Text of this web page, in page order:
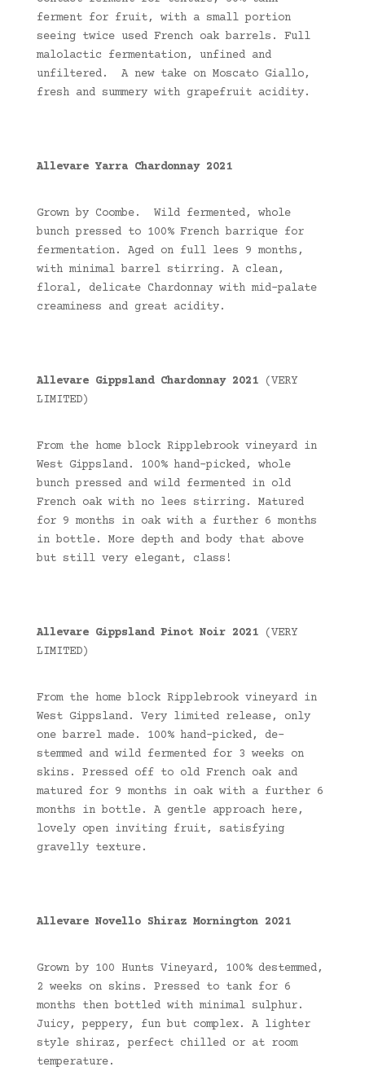
ferment for fruit, with a small portion
seeing twice used French oak barrels. Full
malolactic fermentation, unfined and
unfiltered. A new take on Moscato Giallo,
fresh and summery with grapefruit acidity.
Allevare Yarra Chardonnay 2021
Grown by Coombe. Wild fermented, whole
bunch pressed to 100% French barrique for
fermentation. Aged on full lees 9 months,
with minimal barrel stirring. A clean,
floral, delicate Chardonnay with mid-palate
creaminess and great acidity.
Allevare Gippsland Chardonnay 2021(VERY
LIMITED)
From the home block Ripplebrook vineyard in
West Gippsland. 100% hand-picked, whole
bunch pressed and wild fermented in old
French oak with no lees stirring. Matured
for 9 months in oak with a further 6 months
in bottle. More depth and body that above
but still very elegant, class!
Allevare Gippsland Pinot Noir 2021(VERY
LIMITED)
From the home block Ripplebrook vineyard in
West Gippsland. Very limited release, only
one barrel made. 100% hand-picked, de-
stemmed and wild fermented for 3 weeks on
skins. Pressed off to old French oak and
matured for 9 months in oak with a further 6
months in bottle. A gentle approach here,
lovely open inviting fruit, satisfying
gravelly texture.
Allevare Novello Shiraz Mornington 2021
Grown by 100 Hunts Vineyard, 100% destemmed,
2 weeks on skins. Pressed to tank for 6
months then bottled with minimal sulphur.
Juicy, peppery, fun but complex. A lighter
style shiraz, perfect chilled or at room
temperature.